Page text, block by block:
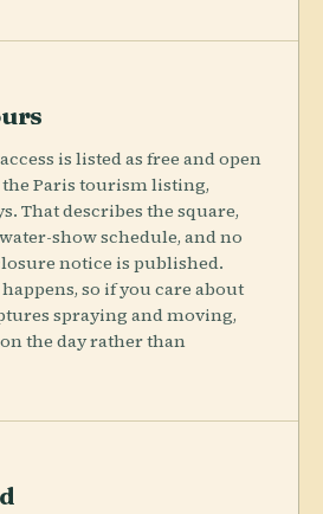
is listed as free and open
the Paris tourism listing,
That describes the square,
show schedule, and no
notice is published.
so if you care about
spraying and moving,
the day rather than